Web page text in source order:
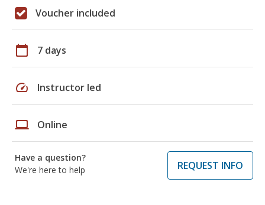
Voucher included
calendar_today 7 days
speed Instructor led
laptop Online
Have a question?
We're here to help
REQUEST INFO